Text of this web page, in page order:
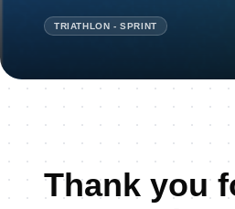
TRIATHLON - SPRINT
Thank you